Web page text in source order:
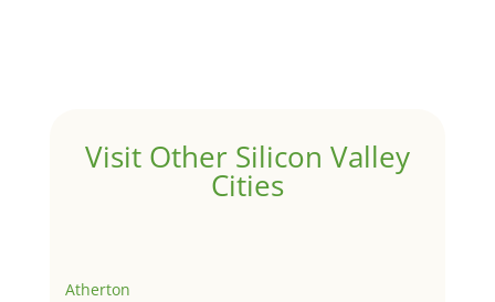
Visit Other Silicon Valley
Cities
Atherton